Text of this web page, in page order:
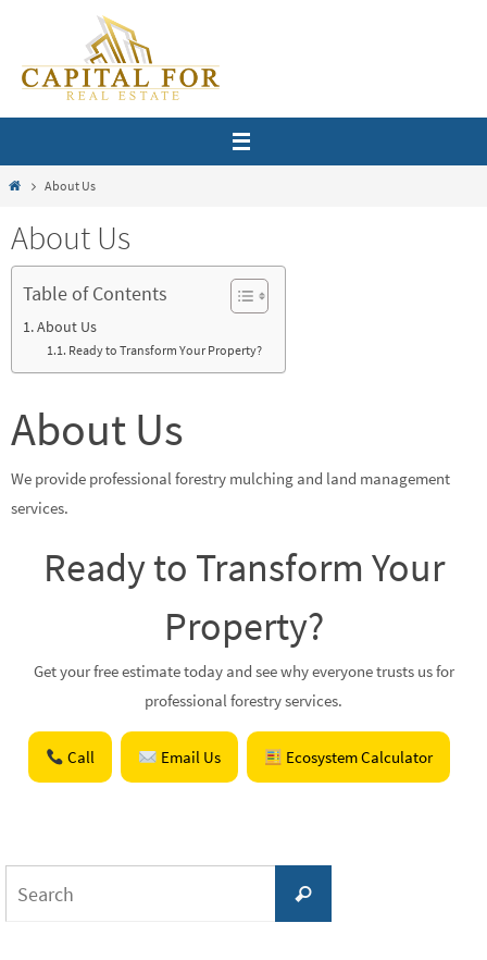
content
HomeAbout Us
About Us
Table of Contents
About Us
Ready to Transform Your Property?
About Us
We provide professional forestry mulching and land management
services.
Ready to Transform Your
Property?
Get your free estimate today and see why everyone trusts us for
professional forestry services.
Call Email Us Ecosystem Calculator
Search